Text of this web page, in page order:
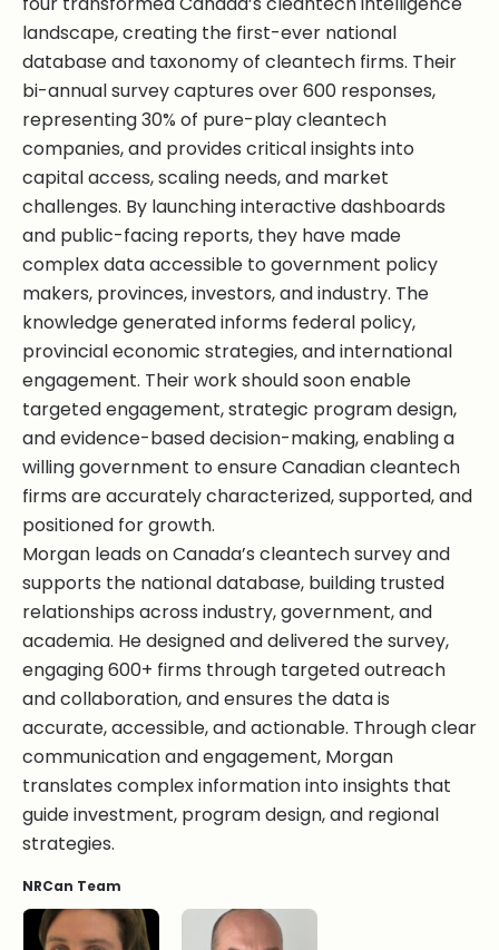
landscape, creating the first-ever national
database and taxonomy of cleantech firms. Their
bi-annual survey captures over 600 responses,
representing 30% of pure-play cleantech
companies, and provides critical insights into
capital access, scaling needs, and market
challenges. By launching interactive dashboards
and public-facing reports, they have made
complex data accessible to government policy
makers, provinces, investors, and industry. The
knowledge generated informs federal policy,
provincial economic strategies, and international
engagement. Their work should soon enable
targeted engagement, strategic program design,
and evidence-based decision-making, enabling a
willing government to ensure Canadian cleantech
firms are accurately characterized, supported, and
positioned for growth.
Morgan leads on Canada’s cleantech survey and
supports the national database, building trusted
relationships across industry, government, and
academia. He designed and delivered the survey,
engaging 600+ firms through targeted outreach
and collaboration, and ensures the data is
accurate, accessible, and actionable. Through clear
communication and engagement, Morgan
translates complex information into insights that
guide investment, program design, and regional
strategies.
NRCan Team
Torben Jensen, BASebastien Malherbe, BSc.